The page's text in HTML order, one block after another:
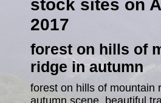
stock sites on
2017
forest on hills of
ridge in autumn
forest on hills of mountain
autumn scene. beautiful